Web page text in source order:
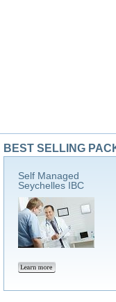
BEST SELLING
Self Managed
Seychelles IBC